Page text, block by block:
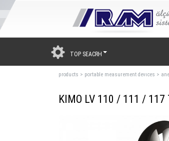
TOP SEACRH
products > portable measurement devıces >
KIMO LV 110 / 111 / 117